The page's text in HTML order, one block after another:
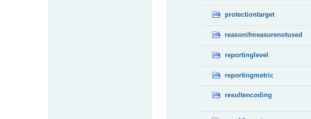
protectiontarget
reasonifmeasurenotused
reportinglevel
reportingmetric
resultencoding